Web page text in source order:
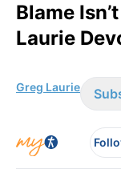
Blame
Laurie
Greg Laurie